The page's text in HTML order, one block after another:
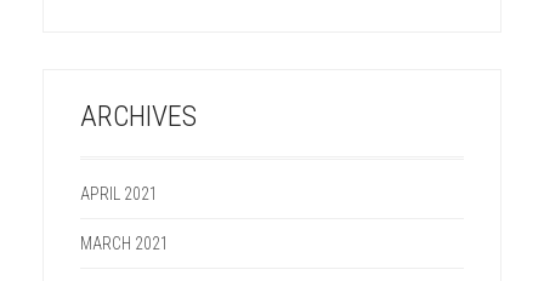
ARCHIVES
APRIL 2021
MARCH 2021